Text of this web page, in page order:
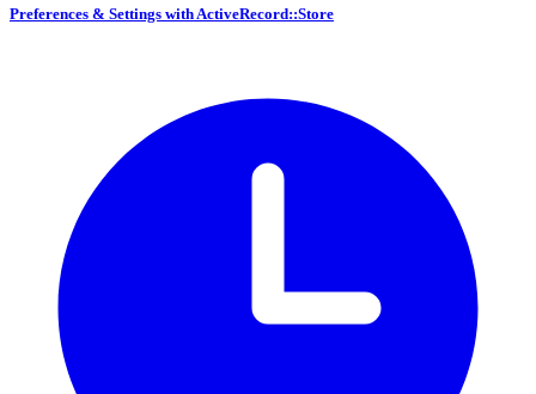
Preferences & Settings with ActiveRecord::Store